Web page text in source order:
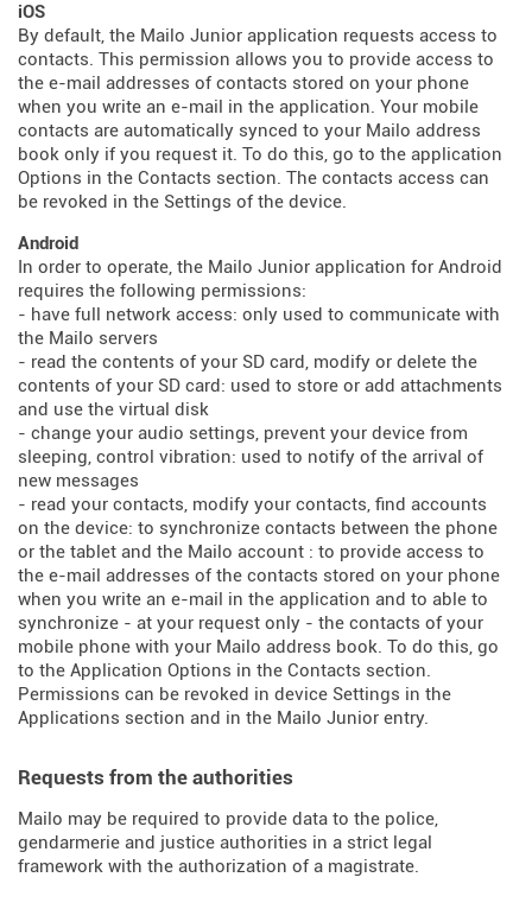
iOS
By default, the Mailo Junior application requests access to
contacts. This permission allows you to provide access to
the e-mail addresses of contacts stored on your phone
when you write an e-mail in the application. Your mobile
contacts are automatically synced to your Mailo address
book only if you request it. To do this, go to the application
Options in the Contacts section. The contacts access can
be revoked in the Settings of the device.
Android
In order to operate, the Mailo Junior application for Android
requires the following permissions:
- have full network access: only used to communicate with
the Mailo servers
- read the contents of your SD card, modify or delete the
contents of your SD card: used to store or add attachments
and use the virtual disk
- change your audio settings, prevent your device from
sleeping, control vibration: used to notify of the arrival of
new messages
- read your contacts, modify your contacts, find accounts
on the device: to synchronize contacts between the phone
or the tablet and the Mailo account : to provide access to
the e-mail addresses of the contacts stored on your phone
when you write an e-mail in the application and to able to
synchronize - at your request only - the contacts of your
mobile phone with your Mailo address book. To do this, go
to the Application Options in the Contacts section.
Permissions can be revoked in device Settings in the
Applications section and in the Mailo Junior entry.
Requests from the authorities
Mailo may be required to provide data to the police,
gendarmerie and justice authorities in a strict legal
framework with the authorization of a magistrate.